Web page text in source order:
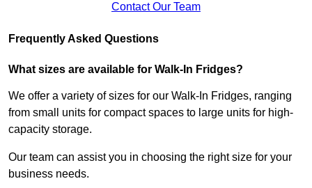
Contact Our Team
Frequently Asked Questions
What sizes are available for Walk-In Fridges?
We offer a variety of sizes for our Walk-In Fridges, ranging
from small units for compact spaces to large units for high-
capacity storage.
Our team can assist you in choosing the right size for your
business needs.